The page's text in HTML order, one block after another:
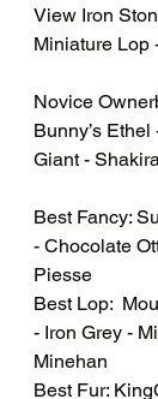
View Iron
Miniature Lop
Novice
Bunny’s
Giant -
Best Fancy:
- Chocolate
Piesse
Best Lop:
- Iron Grey -
Minehan
Best Fur: